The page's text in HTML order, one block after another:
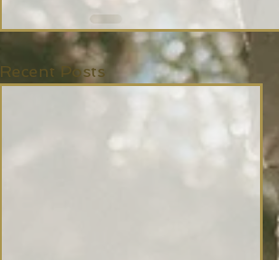
Recent Posts